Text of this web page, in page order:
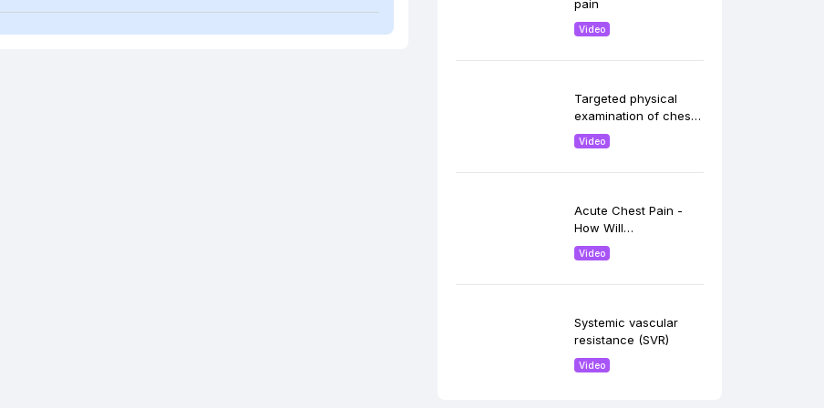
pain
Video
Targeted physical
examination of chest
pain
Video
Acute Chest Pain -
How Will
Echocardiography
Help.
Video
Systemic vascular
resistance (SVR)
Video